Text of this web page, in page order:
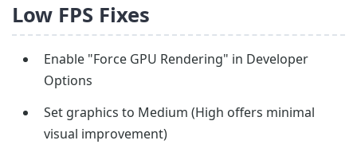
Low FPS Fixes
Enable "Force GPU Rendering" in Developer
Options
Set graphics to Medium (High offers minimal
visual improvement)